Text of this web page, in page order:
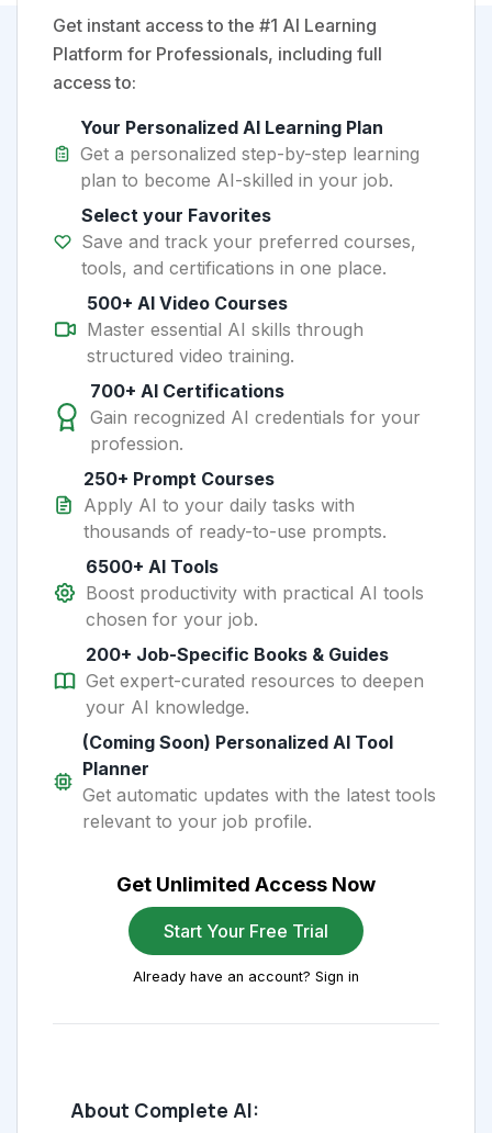
Get instant access to the #1 AI Learning
Platform for Professionals, including full
access to:
Your Personalized AI Learning Plan
Get a personalized step-by-step learning
plan to become AI-skilled in your job.
Select your Favorites
Save and track your preferred courses,
tools, and certifications in one place.
500+ AI Video Courses
Master essential AI skills through
structured video training.
700+ AI Certifications
Gain recognized AI credentials for your
profession.
250+ Prompt Courses
Apply AI to your daily tasks with
thousands of ready-to-use prompts.
6500+ AI Tools
Boost productivity with practical AI tools
chosen for your job.
200+ Job-Specific Books & Guides
Get expert-curated resources to deepen
your AI knowledge.
(Coming Soon) Personalized AI Tool
Planner
Get automatic updates with the latest tools
relevant to your job profile.
Get Unlimited Access Now
Start Your Free Trial
Already have an account? Sign in
About Complete AI: